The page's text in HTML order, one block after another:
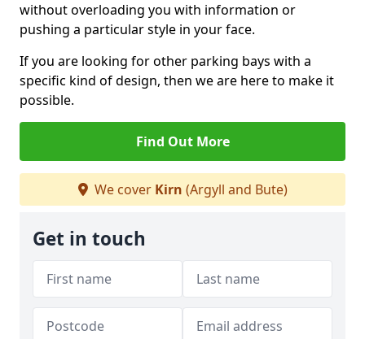
without overloading you with information or
pushing a particular style in your face.
If you are looking for other parking bays with a
specific kind of design, then we are here to make it
possible.
Find Out More
We cover Kirn (Argyll and Bute)
Get in touch